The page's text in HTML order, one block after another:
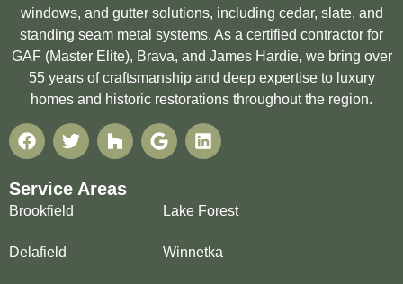
windows, and gutter solutions, including cedar, slate, and
standing seam metal systems. As a certified contractor for
GAF (Master Elite), Brava, and James Hardie, we bring over
55 years of craftsmanship and deep expertise to luxury
homes and historic restorations throughout the region.
Service Areas
Brookfield
Delafield
Lake Forest
Winnetka